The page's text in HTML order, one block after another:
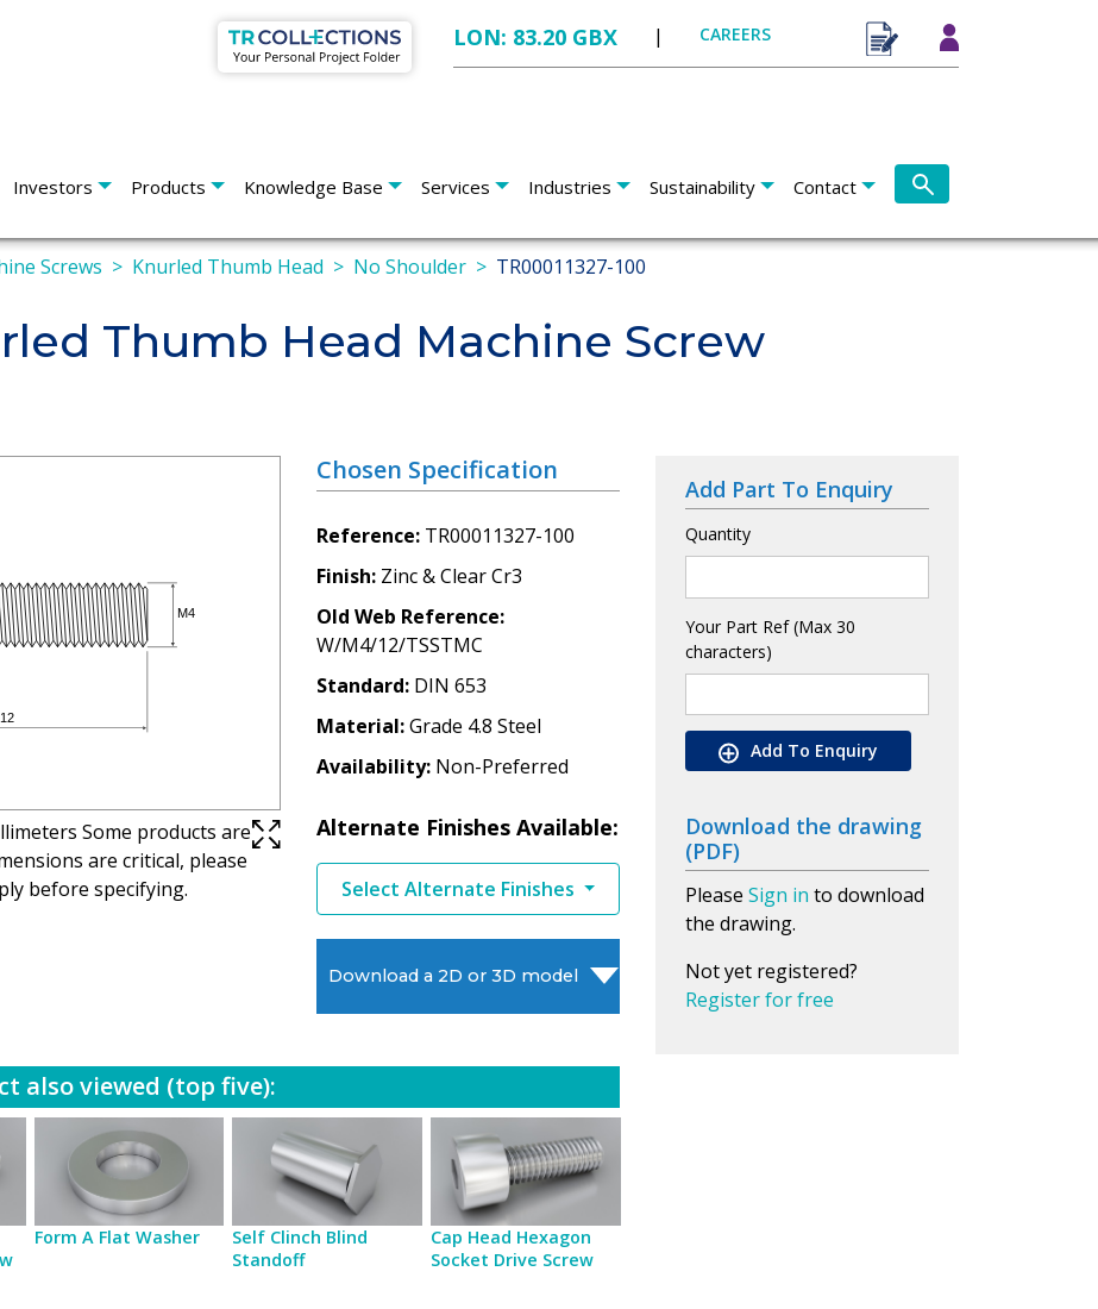
LON: 83.20 GBX | CAREERS
Investors Products Knowledge Base Services Industries Sustainability Contact
Screws Knurled Thumb Head No Shoulder TR00011327-100
Thumb Head Machine Screw
Some products are
are critical, please
before specifying.
Chosen Specification
Reference TR00011327-100
Finish Zinc & Clear Cr3
Old Web Reference
W/M4/12/TSSTMC
Standard DIN 653
Material Grade 4.8 Steel
Availability Non-Preferred
Alternate Finishes Available:
Select Alternate Finishes
Download a 2D or 3D model
also viewed (top five):
Form A Flat Washer
Self Clinch Blind
Standoff
Cap Head Hexagon
Socket Drive Screw
Add Part To Enquiry
Quantity
Your Part Ref (Max 30
characters)
Add To Enquiry
Download the drawing
(PDF)
Please Sign in to download
the drawing.
Not yet registered?
Register for free